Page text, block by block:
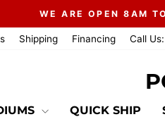
WE ARE OPEN 8AM
Shipping Financing Call
QUICK SHIP